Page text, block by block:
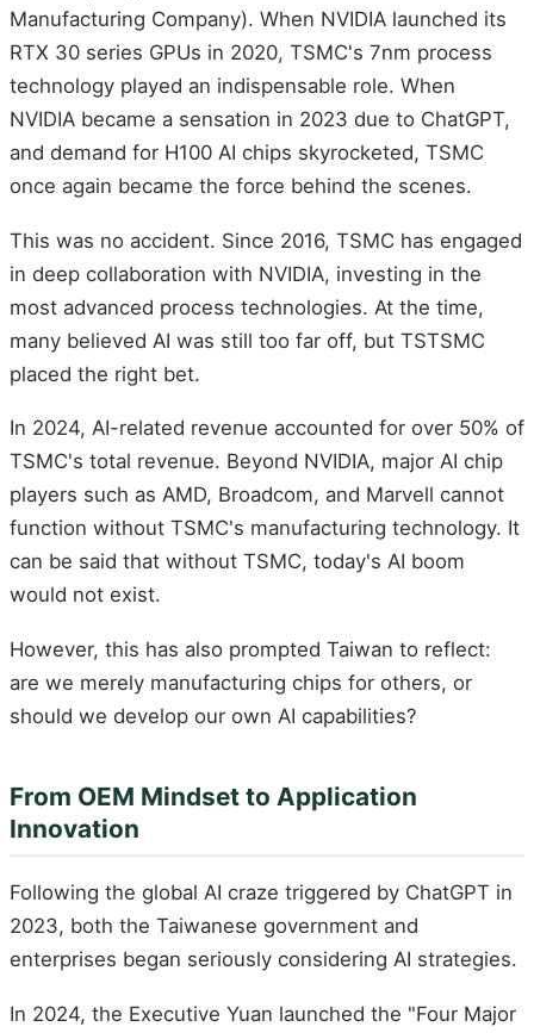
Manufacturing Company). When NVIDIA launched its
RTX 30 series GPUs in 2020, TSMC's 7nm process
technology played an indispensable role. When
NVIDIA became a sensation in 2023 due to ChatGPT,
and demand for H100 AI chips skyrocketed, TSMC
once again became the force behind the scenes.
This was no accident. Since 2016, TSMC has engaged
in deep collaboration with NVIDIA, investing in the
most advanced process technologies. At the time,
many believed AI was still too far off, but TSTSMC
placed the right bet.
In 2024, AI-related revenue accounted for over 50% of
TSMC's total revenue. Beyond NVIDIA, major AI chip
players such as AMD, Broadcom, and Marvell cannot
function without TSMC's manufacturing technology. It
can be said that without TSMC, today's AI boom
would not exist.
However, this has also prompted Taiwan to reflect:
are we merely manufacturing chips for others, or
should we develop our own AI capabilities?
From OEM Mindset to Application
Innovation
Following the global AI craze triggered by ChatGPT in
2023, both the Taiwanese government and
enterprises began seriously considering AI strategies.
In 2024, the Executive Yuan launched the "Four Major